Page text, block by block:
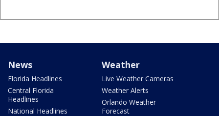
News
Florida Headlines
Central Florida
Headlines
National Headlines
Weather
Live Weather Cameras
Weather Alerts
Orlando Weather
Forecast